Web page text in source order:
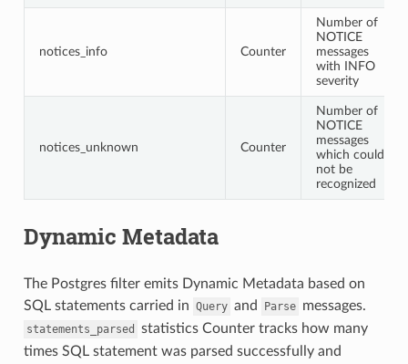
notices_info Counter
Number of
NOTICE
messages
with INFO
severity
notices_unknown Counter
Number of
NOTICE
messages
which could
not be
recognized
Dynamic Metadata
The Postgres filter emits Dynamic Metadata based on
SQL statements carried in Query and Parse messages.
statements_parsed
statistics Counter tracks how many
times SQL statement was parsed successfully and